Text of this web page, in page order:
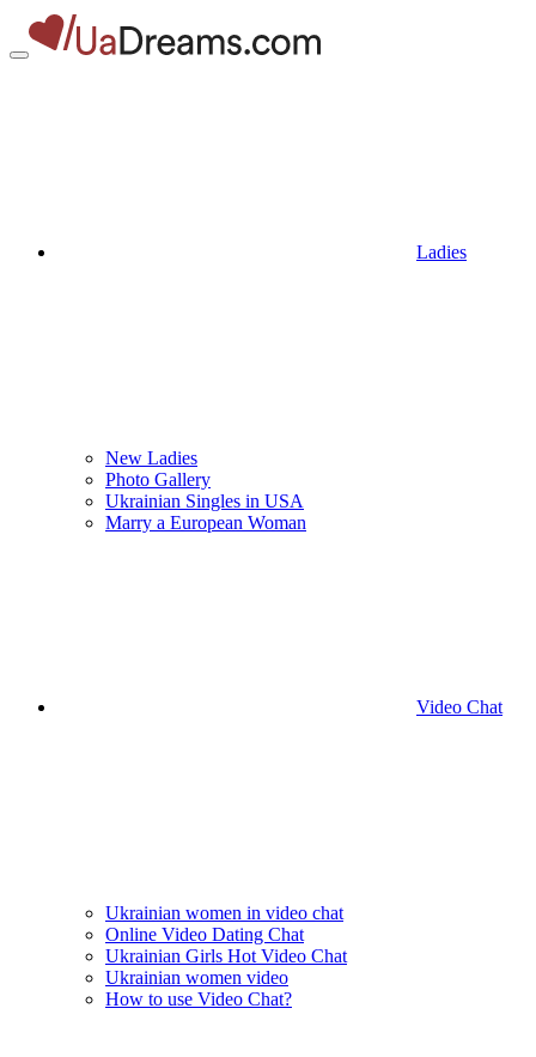
Ladies
New Ladies
Photo Gallery
Ukrainian Singles in USA
Marry a European Woman
Video Chat
Ukrainian women in video chat
Online Video Dating Chat
Ukrainian Girls Hot Video Chat
Ukrainian women video
How to use Video Chat?